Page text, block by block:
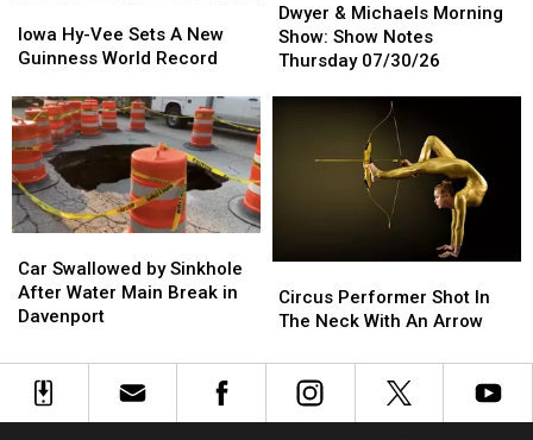
Hy-
Vee
A
New
Guinness
World
Record
Iowa Hy-Vee Sets A New
Guinness World Record
Hy-
Vee
A
New
Guinness
World
Record
&
Michaels
Morning
Thursday
Dwyer & Michaels Morning
Show: Show Notes
Thursday 07/30/26
&
Michaels
Morning
Thursday
Swallowed
by
Sinkhole
Water
Main
Break
Car Swallowed by Sinkhole
After Water Main Break in
Davenport
Swallowed
by
Sinkhole
Water
Main
Break
Performer
Shot
The
Neck
Circus Performer Shot In
The Neck With An Arrow
Performer
Shot
The
Neck